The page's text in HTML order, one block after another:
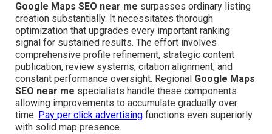
Google Maps SEO near me surpasses ordinary listing
creation substantially. It necessitates thorough
optimization that upgrades every important ranking
signal for sustained results. The effort involves
comprehensive profile refinement, strategic content
publication, review systems, citation alignment, and
constant performance oversight. Regional Google Maps
SEO near me specialists handle these components
allowing improvements to accumulate gradually over
time. Pay per click advertising functions even superiorly
with solid map presence.